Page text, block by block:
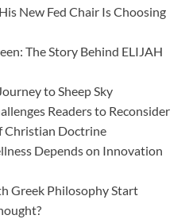
New Fed Chair Is Choosing
The Story Behind ELIJAH
to Sheep Sky
Readers to Reconsider
Christian Doctrine
Depends on Innovation
Greek Philosophy Start